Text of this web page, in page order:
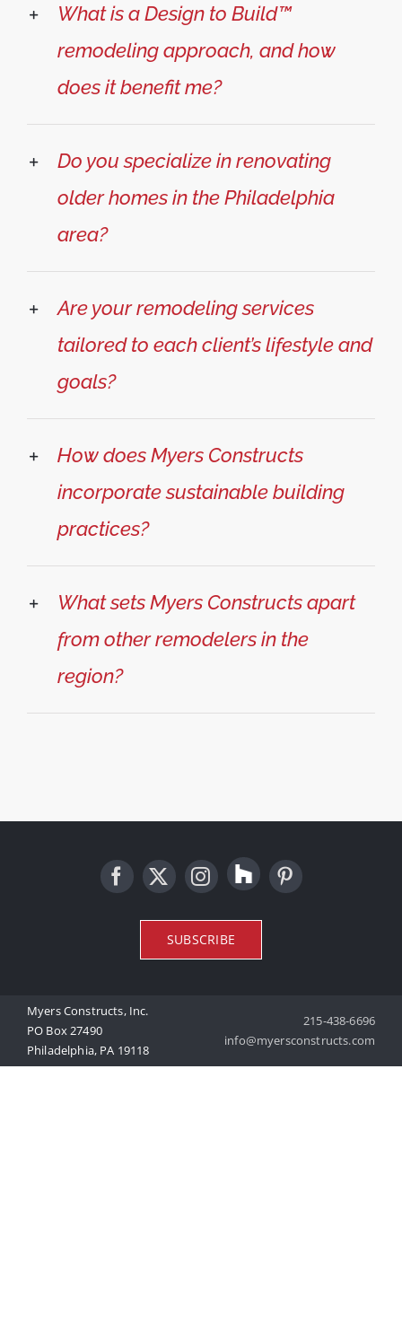
What is a Design to Build™
remodeling approach, and how
does it benefit me?
Do you specialize in renovating
older homes in the Philadelphia
area?
Are your remodeling services
tailored to each client’s lifestyle and
goals?
How does Myers Constructs
incorporate sustainable building
practices?
What sets Myers Constructs apart
from other remodelers in the
region?
SUBSCRIBE
Myers Constructs, Inc.
PO Box 27490
Philadelphia, PA 19118
215-438-6696
info@myersconstructs.com